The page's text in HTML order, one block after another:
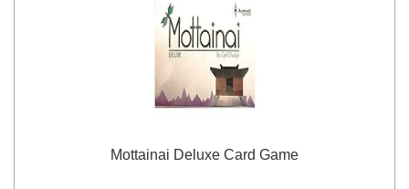
Mottainai Deluxe Card Game